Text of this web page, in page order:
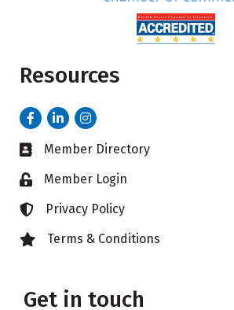
Resources
FacebookLinkedInInstagram
Business card icon
Member Directory
Lock iconMember Login
Lock iconPrivacy Policy
Lock iconTerms & Conditions
Get in touch